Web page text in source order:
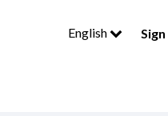
English Sign